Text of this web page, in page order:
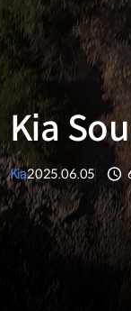
Kia
Kia2025.06.05